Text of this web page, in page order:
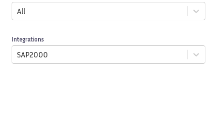
All
Integrations
SAP2000